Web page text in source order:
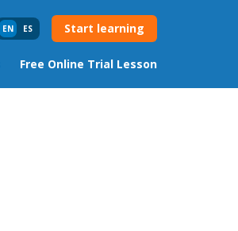
EN ES Start learning
Free Online Trial Lesson